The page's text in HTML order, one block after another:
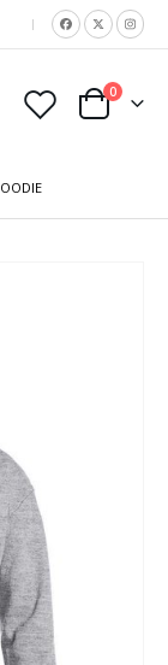
|
Cart
0items